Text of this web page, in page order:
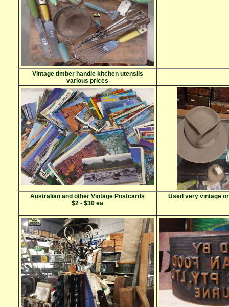
Vintage timber handle kitchen utensils
various prices
Australian and other Vintage Postcards
$2 - $30 ea
Used very vintage